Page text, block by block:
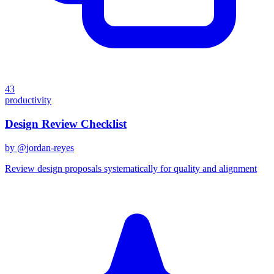
43
productivity
Design Review Checklist
by @jordan-reyes
Review design proposals systematically for quality and alignment